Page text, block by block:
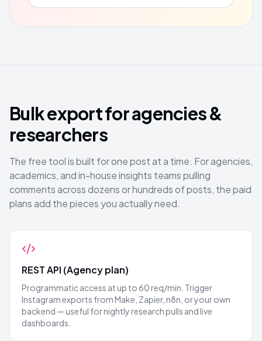
Bulk export for agencies &
researchers
The free tool is built for one post at a time. For agencies,
academics, and in-house insights teams pulling
comments across dozens or hundreds of posts, the paid
plans add the pieces you actually need.
REST API (Agency plan)
Programmatic access at up to 60 req/min. Trigger
Instagram exports from Make, Zapier, n8n, or your own
backend — useful for nightly research pulls and live
dashboards.